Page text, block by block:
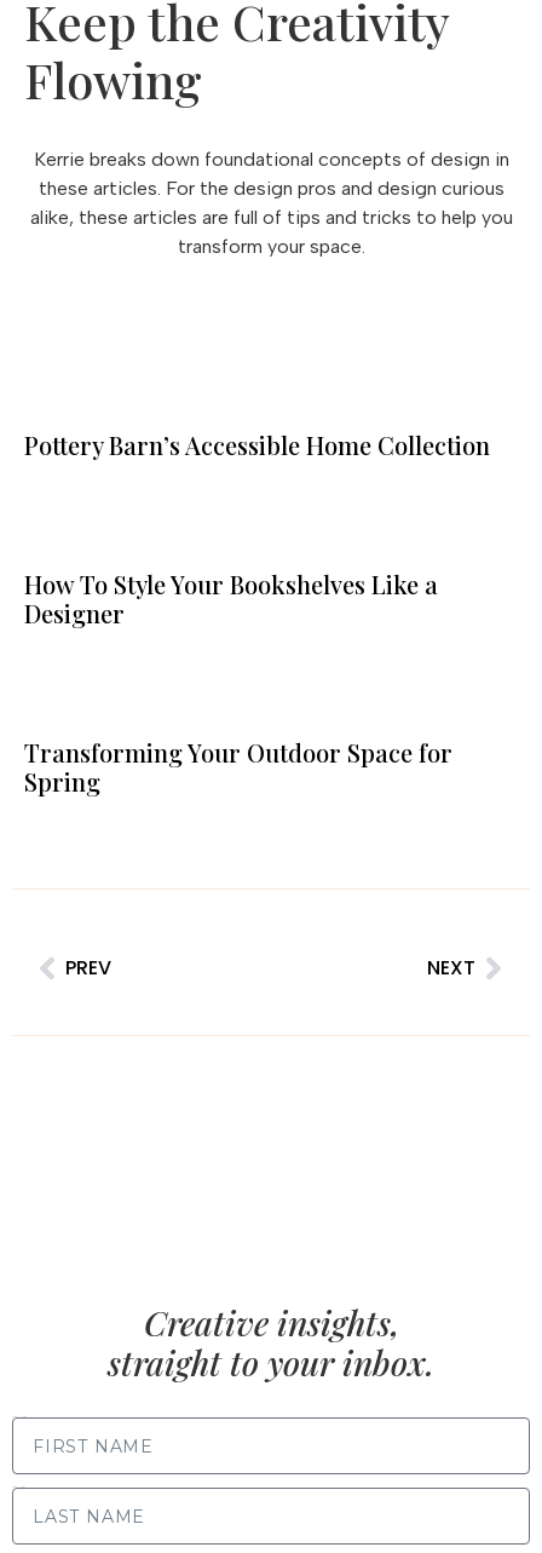
Keep the Creativity
Flowing
Kerrie breaks down foundational concepts of design in
these articles. For the design pros and design curious
alike, these articles are full of tips and tricks to help you
transform your space.
Pottery Barn’s Accessible Home Collection
How To Style Your Bookshelves Like a
Designer
Transforming Your Outdoor Space for
Spring
PREV NEXT
Creative insights,
straight to your inbox.